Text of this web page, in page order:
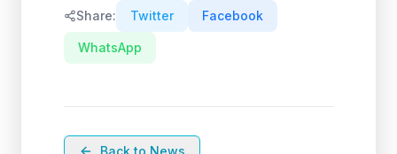
Share: Twitter Facebook
WhatsApp
Back to News